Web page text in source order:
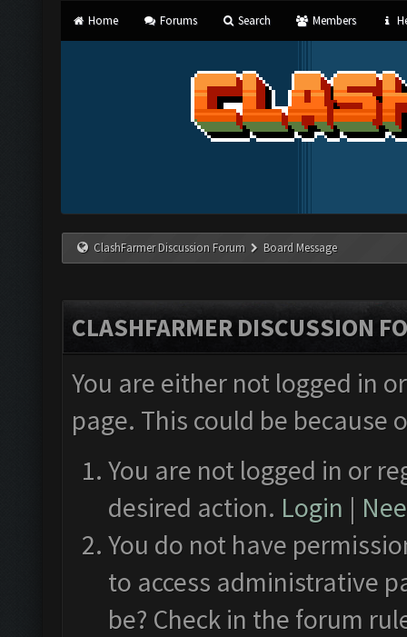
Home Forums Search Members
ClashFarmer Discussion Forum Board Message
CLASHFARMER DISCUSSION
You are either not logged in
page. This could be
You are not logged in or
desired action. Login |
You do not have
to access administrative
be? Check in the forum